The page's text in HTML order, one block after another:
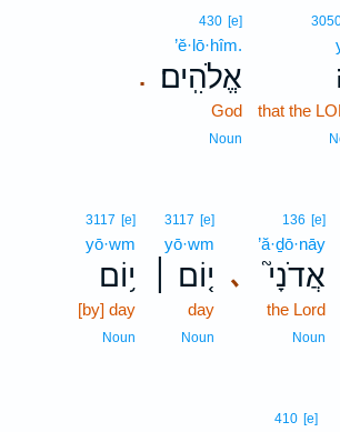
that the
.
430 [e]
’ĕ·lō·hîm.
אֱלֹהִֽים׃
God
Noun
､
136 [e]
’ă·ḏō·nāy
אֲדֹנָי֮
the Lord
Noun
3117 [e]
yō·wm
י֤וֹם ׀
day
Noun
3117 [e]
yō·wm
י֥וֹם
[by] day
Noun
410 [e]